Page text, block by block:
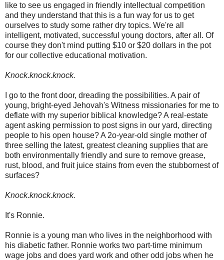
like to see us engaged in friendly intellectual competition
and they understand that this is a fun way for us to get
ourselves to study some rather dry topics. We're all
intelligent, motivated, successful young doctors, after all. Of
course they don't mind putting $10 or $20 dollars in the pot
for our collective educational motivation.
Knock.knock.knock.
I go to the front door, dreading the possibilities. A pair of
young, bright-eyed Jehovah's Witness missionaries for me to
deflate with my superior biblical knowledge? A real-estate
agent asking permission to post signs in our yard, directing
people to his open house? A 2o-year-old single mother of
three selling the latest, greatest cleaning supplies that are
both environmentally friendly and sure to remove grease,
rust, blood, and fruit juice stains from even the stubbornest of
surfaces?
Knock.knock.knock.
It's Ronnie.
Ronnie is a young man who lives in the neighborhood with
his diabetic father. Ronnie works two part-time minimum
wage jobs and does yard work and other odd jobs when he